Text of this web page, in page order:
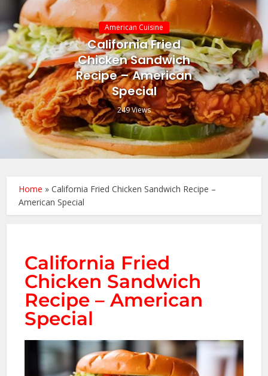
American Cuisine
California Fried
Chicken Sandwich
Recipe – American
Special
249 Views
Home »California Fried Chicken Sandwich Recipe –
American Special
California Fried
Chicken Sandwich
Recipe – American
Special